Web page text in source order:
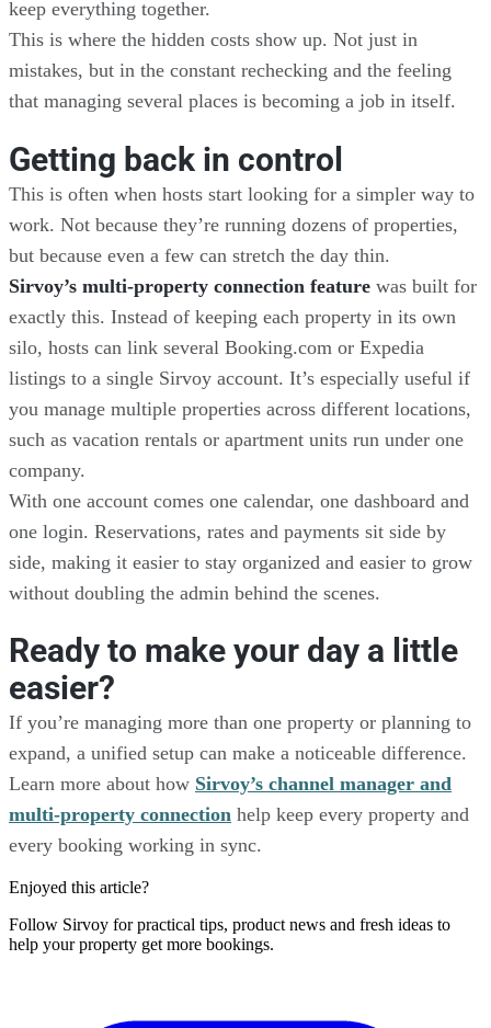
keep everything together.
This is where the hidden costs show up. Not just in
mistakes, but in the constant rechecking and the feeling
that managing several places is becoming a job in itself.
Getting back in control
This is often when hosts start looking for a simpler way to
work. Not because they’re running dozens of properties,
but because even a few can stretch the day thin.
Sirvoy’s multi-property connection feature was built for
exactly this. Instead of keeping each property in its own
silo, hosts can link several Booking.com or Expedia
listings to a single Sirvoy account. It’s especially useful if
you manage multiple properties across different locations,
such as vacation rentals or apartment units run under one
company.
With one account comes one calendar, one dashboard and
one login. Reservations, rates and payments sit side by
side, making it easier to stay organized and easier to grow
without doubling the admin behind the scenes.
Ready to make your day a little
easier?
If you’re managing more than one property or planning to
expand, a unified setup can make a noticeable difference.
Learn more about how Sirvoy’s channel manager and
multi-property connection help keep every property and
every booking working in sync.
Enjoyed this article?
Follow Sirvoy for practical tips, product news and fresh ideas to
help your property get more bookings.